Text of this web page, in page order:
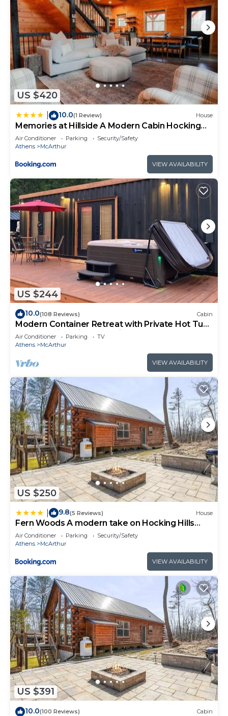
US $420
10.0(1 Review) House
Memories at Hillside A Modern Cabin Hocking
Hills
Air Conditioner Parking
Security/Safety
Athens
McArthur
VIEW AVAILABILITY
US $244
10.0(108 Reviews) Cabin
Modern Container Retreat with Private Hot Tub
near Hocking Hills Attractions
Air Conditioner Parking
TV
Athens
McArthur
VIEW AVAILABILITY
US $250
9.8(5 Reviews) House
Fern Woods A modern take on Hocking Hills
cabins
Air Conditioner Parking
Security/Safety
Athens
McArthur
VIEW AVAILABILITY
US $391
10.0(100 Reviews) Cabin